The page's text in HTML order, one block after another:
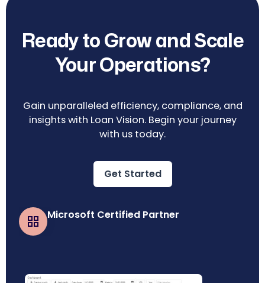
Ready to Grow and Scale
Your Operations?
Gain unparalleled efficiency, compliance, and
insights with Loan Vision. Begin your journey
with us today.
Get Started
Microsoft Certified Partner